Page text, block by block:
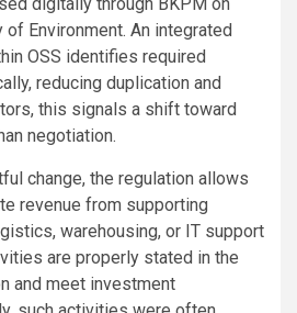
Environment. An integrated
OSS identifies required
reducing duplication and
this signals a shift toward
negotiation.
change, the regulation allows
revenue from supporting
warehousing, or IT support
are properly stated in the
and meet investment